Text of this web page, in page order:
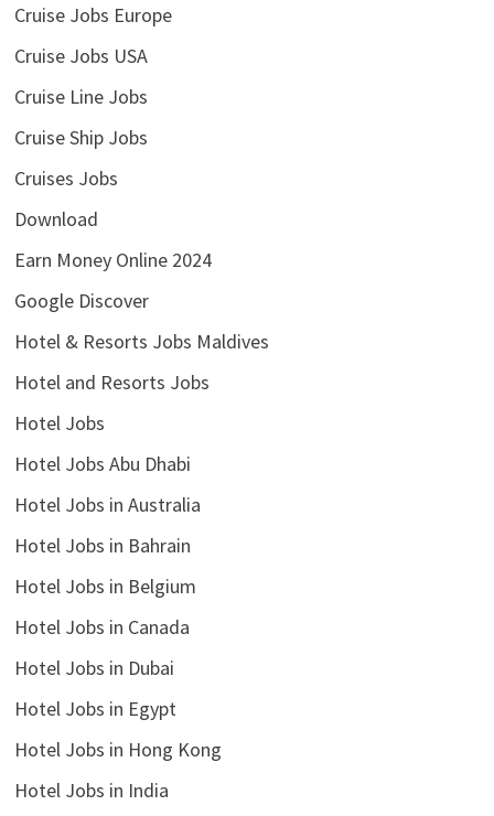
Cruise Jobs Europe
Cruise Jobs USA
Cruise Line Jobs
Cruise Ship Jobs
Cruises Jobs
Download
Earn Money Online 2024
Google Discover
Hotel & Resorts Jobs Maldives
Hotel and Resorts Jobs
Hotel Jobs
Hotel Jobs Abu Dhabi
Hotel Jobs in Australia
Hotel Jobs in Bahrain
Hotel Jobs in Belgium
Hotel Jobs in Canada
Hotel Jobs in Dubai
Hotel Jobs in Egypt
Hotel Jobs in Hong Kong
Hotel Jobs in India